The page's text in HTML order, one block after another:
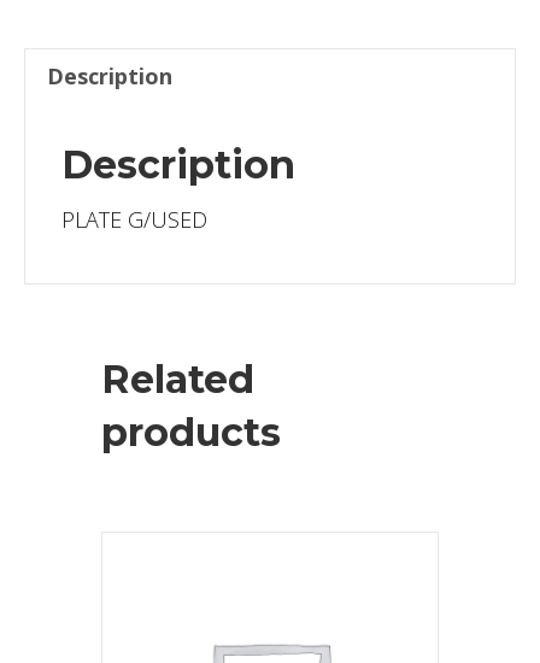
Description
Description
PLATE G/USED
Related
products